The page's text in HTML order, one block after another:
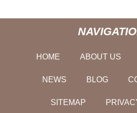
HOME ABOUT US
NEWS BLOG
SITEMAP